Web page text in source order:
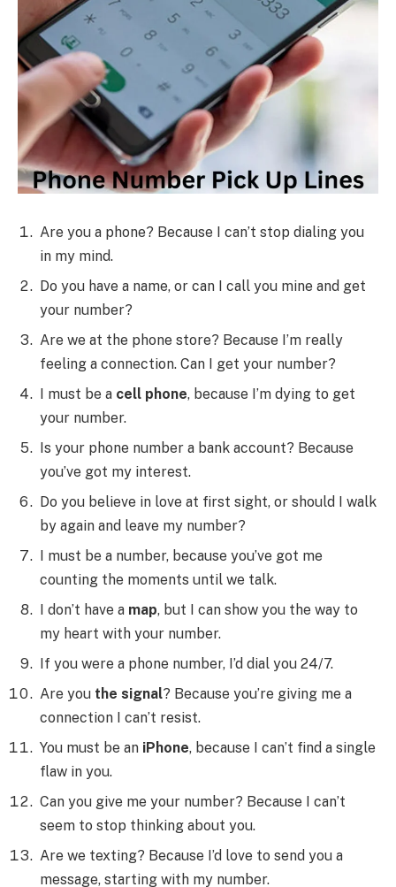
Are you a phone? Because I can’t stop dialing you
in my mind.
Do you have a name, or can I call you mine and get
your number?
Are we at the phone store? Because I’m really
feeling a connection. Can I get your number?
I must be a cell phone, because I’m dying to get
your number.
Is your phone number a bank account? Because
you’ve got my interest.
Do you believe in love at first sight, or should I walk
by again and leave my number?
I must be a number, because you’ve got me
counting the moments until we talk.
I don’t have a map, but I can show you the way to
my heart with your number.
If you were a phone number, I’d dial you 24/7.
Are you the signal? Because you’re giving me a
connection I can’t resist.
You must be an iPhone, because I can’t find a single
flaw in you.
Can you give me your number? Because I can’t
seem to stop thinking about you.
Are we texting? Because I’d love to send you a
message, starting with my number.